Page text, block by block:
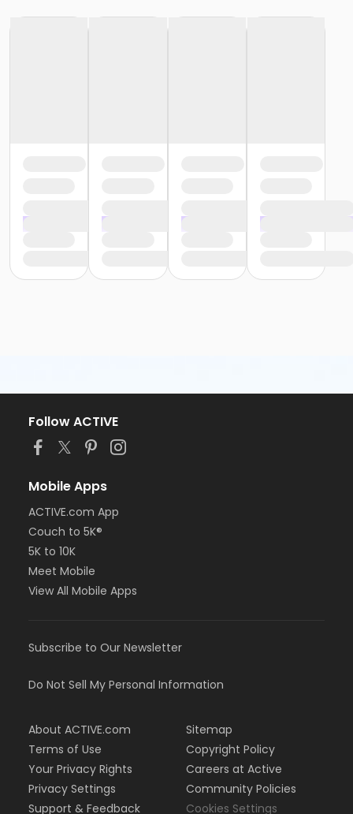
Follow ACTIVE
Mobile Apps
ACTIVE.com App
Couch to 5K®
5K to 10K
Meet Mobile
View All Mobile Apps
Subscribe to Our Newsletter
Do Not Sell My Personal Information
About ACTIVE.com
Terms of Use
Your Privacy Rights
Privacy Settings
Support & Feedback
Sitemap
Copyright Policy
Careers at Active
Community Policies
Cookies Settings